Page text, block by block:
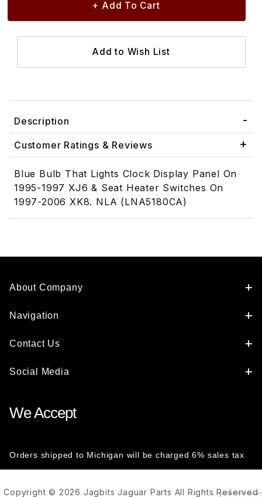
Description
Customer Ratings & Reviews
Blue Bulb That Lights Clock Display Panel On
1995-1997 XJ6 & Seat Heater Switches On
1997-2006 XK8. NLA (LNA5180CA)
About Company
Navigation
Contact Us
Social Media
We Accept
Orders shipped to Michigan will be charged 6% sales tax
Copyright © 2026 Jagbits Jaguar Parts All Rights Reserved